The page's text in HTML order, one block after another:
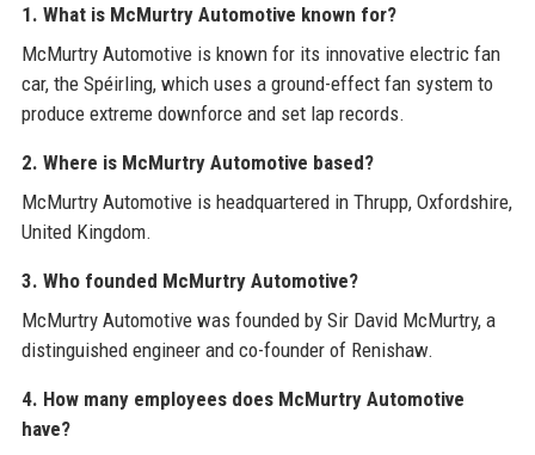
1. What is McMurtry Automotive known for?
McMurtry Automotive is known for its innovative electric fan
car, the Spéirling, which uses a ground-effect fan system to
produce extreme downforce and set lap records.
2. Where is McMurtry Automotive based?
McMurtry Automotive is headquartered in Thrupp, Oxfordshire,
United Kingdom.
3. Who founded McMurtry Automotive?
McMurtry Automotive was founded by Sir David McMurtry, a
distinguished engineer and co-founder of Renishaw.
4. How many employees does McMurtry Automotive
have?